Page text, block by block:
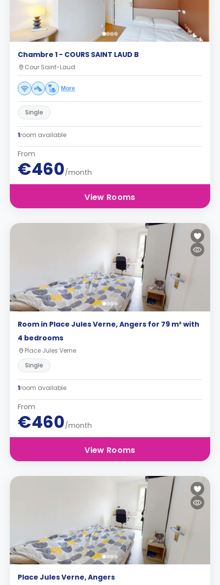
Chambre 1 - COURS SAINT LAUD B
Cour Saint-Laud
More
Single
1room available
From
€460/month
View Rooms
Room in Place Jules Verne, Angers for 79 m² with
4 bedrooms
Place Jules Verne
Single
1room available
From
€460/month
View Rooms
Place Jules Verne, Angers